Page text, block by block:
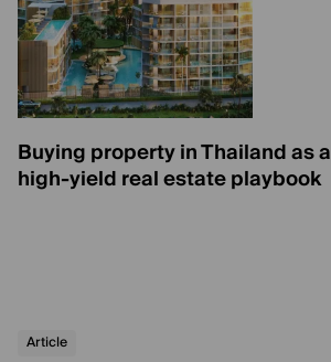
Buying property in Thailand as
high-yield real estate playbook
Article